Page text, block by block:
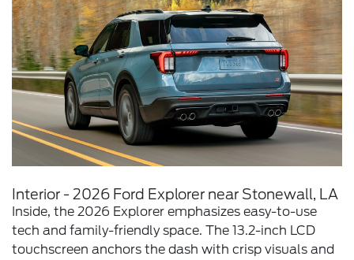
Interior - 2026 Ford Explorer near Stonewall, LA
Inside, the 2026 Explorer emphasizes easy-to-use
tech and family-friendly space. The 13.2-inch LCD
touchscreen anchors the dash with crisp visuals and